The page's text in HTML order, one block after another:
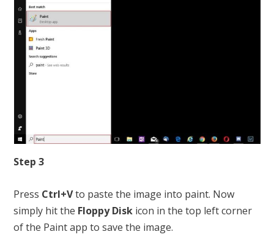
Step 3
Press Ctrl+Vto paste the image into paint. Now
simply hit the Floppy Disk icon in the top left corner
of the Paint app to save the image.